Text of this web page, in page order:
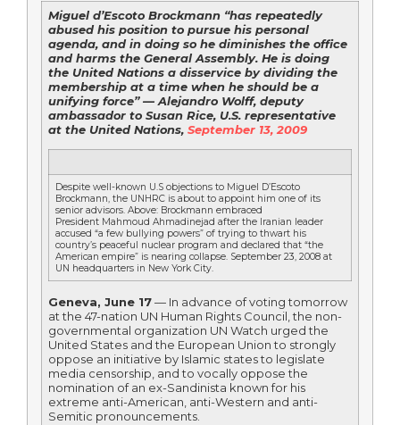
Miguel d’Escoto Brockmann “has repeatedly
abused his position to pursue his personal
agenda, and in doing so he diminishes the office
and harms the General Assembly. He is doing
the United Nations a disservice by dividing the
membership at a time when he should be a
unifying force” — Alejandro Wolff, deputy
ambassador to Susan Rice, U.S. representative
at the United Nations, September 13, 2009
Despite well-known U.S objections to Miguel D’Escoto
Brockmann, the UNHRC is about to appoint him one of its
senior advisors. Above: Brockmann embraced
President Mahmoud Ahmadinejad after the Iranian leader
accused “a few bullying powers” of trying to thwart his
country’s peaceful nuclear program and declared that “the
American empire” is nearing collapse. September 23, 2008 at
UN headquarters in New York City.
Geneva, June 17— In advance of voting tomorrow
at the 47-nation UN Human Rights Council, the non-
governmental organization UN Watch urged the
United States and the European Union to strongly
oppose an initiative by Islamic states to legislate
media censorship, and to vocally oppose the
nomination of an ex-Sandinista known for his
extreme anti-American, anti-Western and anti-
Semitic pronouncements.